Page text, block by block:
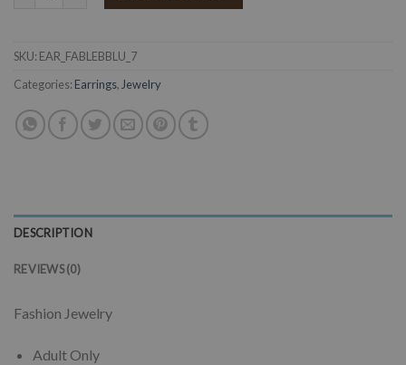
SKU: EAR_FABLEBBLU_7
Categories: Earrings,Jewelry
DESCRIPTION
REVIEWS (0)
Fashion Jewelry
Adult Only